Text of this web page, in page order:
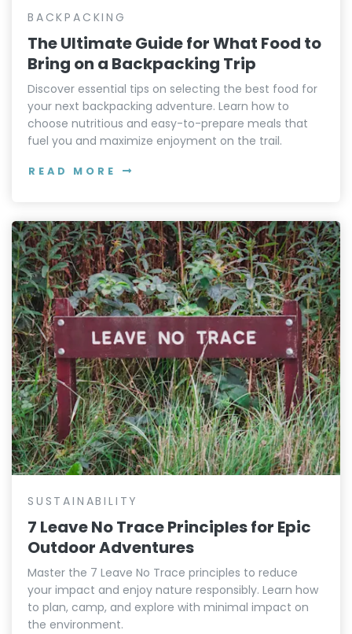
BACKPACKING
The Ultimate Guide for What Food to
Bring on a Backpacking Trip
Discover essential tips on selecting the best food for
your next backpacking adventure. Learn how to
choose nutritious and easy-to-prepare meals that
fuel you and maximize enjoyment on the trail.
READ MORE
SUSTAINABILITY
7 Leave No Trace Principles for Epic
Outdoor Adventures
Master the 7 Leave No Trace principles to reduce
your impact and enjoy nature responsibly. Learn how
to plan, camp, and explore with minimal impact on
the environment.